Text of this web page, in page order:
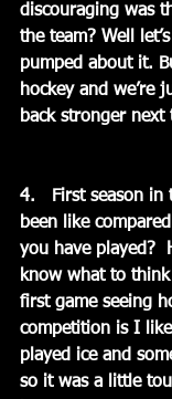
discouraging was
the team? Well
pumped about it.
hockey and we’re
back stronger next
4.   First season in
been like
you have played?
know what to
first game seeing
competition is I
played ice and
so it was a little